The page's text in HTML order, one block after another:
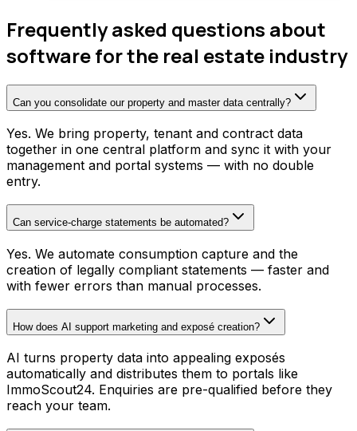
Frequently asked questions about
software for the real estate industry
Can you consolidate our property and master data centrally?
Yes. We bring property, tenant and contract data
together in one central platform and sync it with your
management and portal systems — with no double
entry.
Can service-charge statements be automated?
Yes. We automate consumption capture and the
creation of legally compliant statements — faster and
with fewer errors than manual processes.
How does AI support marketing and exposé creation?
AI turns property data into appealing exposés
automatically and distributes them to portals like
ImmoScout24. Enquiries are pre-qualified before they
reach your team.